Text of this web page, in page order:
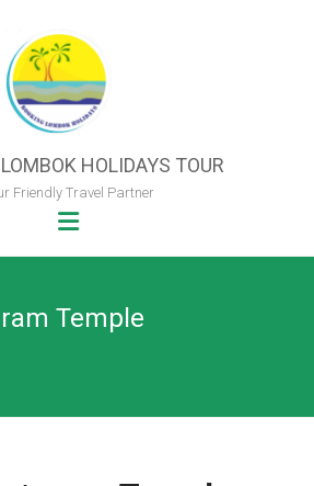
HOLIDAYS TOUR
Friendly Travel Partner
Temple